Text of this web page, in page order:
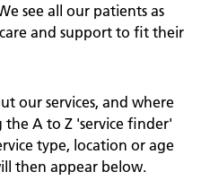
see all our patients as
and support to fit their
our services, and where
A to Z 'service finder'
type, location or age
then appear below.